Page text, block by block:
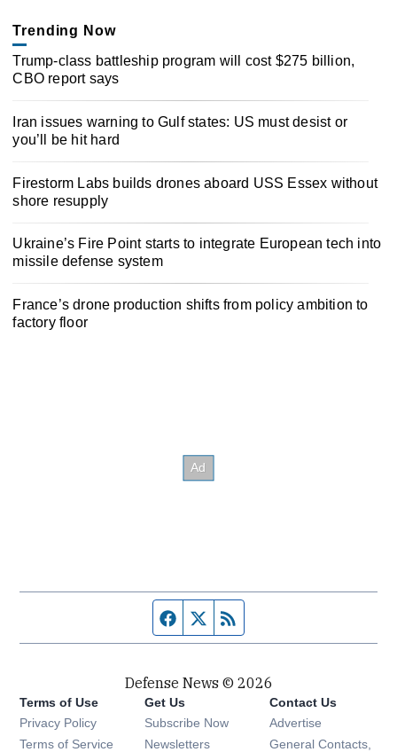
Trending Now
Trump-class battleship program will cost $275 billion,
CBO report says
Iran issues warning to Gulf states: US must desist or
you’ll be hit hard
Firestorm Labs builds drones aboard USS Essex without
shore resupply
Ukraine’s Fire Point starts to integrate European tech into
missile defense system
France’s drone production shifts from policy ambition to
factory floor
Facebook page
Twitter feed
Defense News © 2026
Terms of Use
Privacy Policy
Terms of Service
Get Us
Subscribe Now
Newsletters Opens in new window
Contact Us
Advertise
General Contacts,